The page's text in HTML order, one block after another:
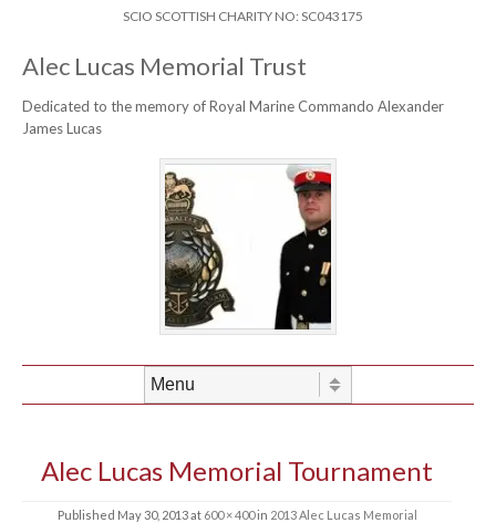
SCIO SCOTTISH CHARITY NO: SC043175
Alec Lucas Memorial Trust
Dedicated to the memory of Royal Marine Commando Alexander
James Lucas
Alec Lucas Memorial Tournament
Published May 30, 2013at 600 × 400in 2013 Alec Lucas Memorial